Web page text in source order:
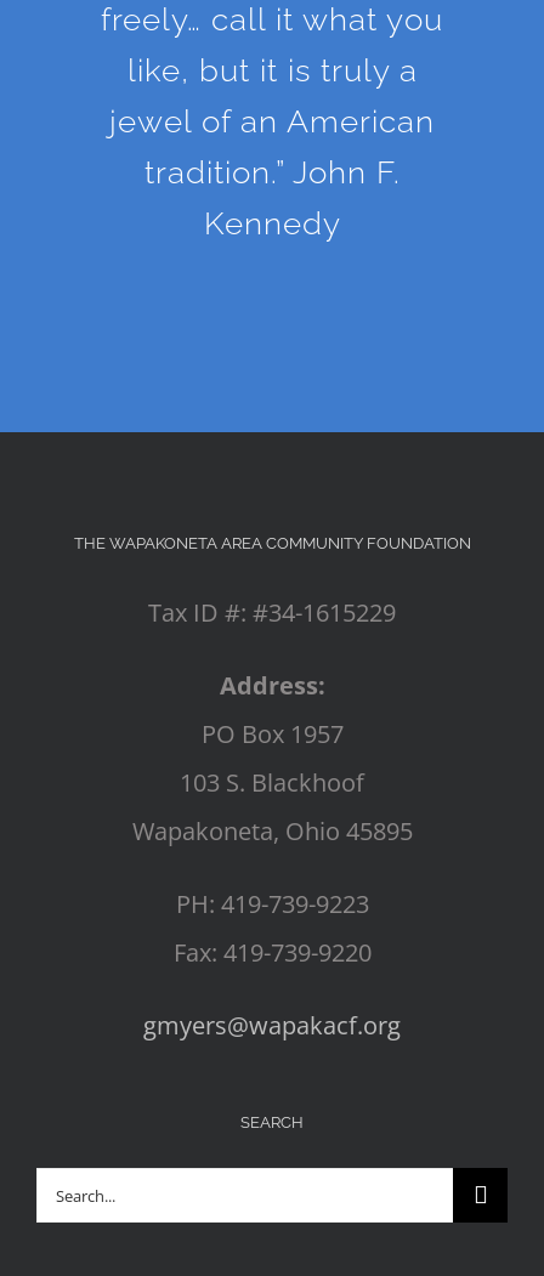
freely… call it what you
like, but it is truly a
jewel of an American
tradition.” John F.
Kennedy
THE WAPAKONETA AREA COMMUNITY FOUNDATION
Tax ID #: #34-1615229
Address:
PO Box 1957
103 S. Blackhoof
Wapakoneta, Ohio 45895
PH: 419-739-9223
Fax: 419-739-9220
gmyers@wapakacf.org
SEARCH
Search